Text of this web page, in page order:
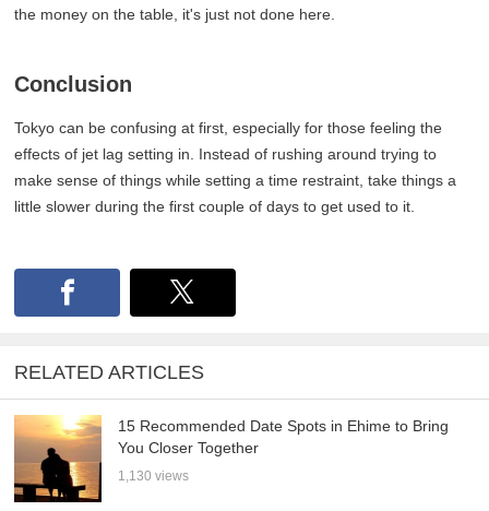
the money on the table, it's just not done here.
Conclusion
Tokyo can be confusing at first, especially for those feeling the
effects of jet lag setting in. Instead of rushing around trying to
make sense of things while setting a time restraint, take things a
little slower during the first couple of days to get used to it.
RELATED ARTICLES
15 Recommended Date Spots in Ehime to Bring
You Closer Together
1,130 views